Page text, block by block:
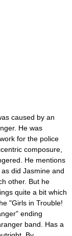
caused by an
He was
for the police
composure,
He mentions
did Jasmine and
other. But he
quite a bit which
"Girls in Trouble!
ending
band. Has a